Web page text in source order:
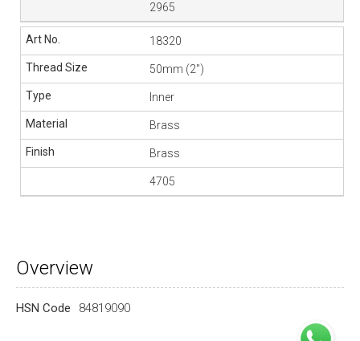
2965
18320
50mm (2″)
Inner
Brass
Brass
4705
Overview
HSN Code 84819090